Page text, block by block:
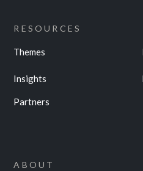
RESOURCES
Themes
Insights
Partners
ABOUT